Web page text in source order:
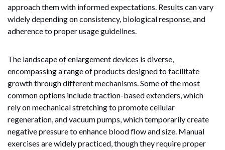
approach them with informed expectations. Results can vary
widely depending on consistency, biological response, and
adherence to proper usage guidelines.
The landscape of enlargement devices is diverse,
encompassing a range of products designed to facilitate
growth through different mechanisms. Some of the most
common options include traction-based extenders, which
rely on mechanical stretching to promote cellular
regeneration, and vacuum pumps, which temporarily create
negative pressure to enhance blood flow and size. Manual
exercises are widely practiced, though they require proper